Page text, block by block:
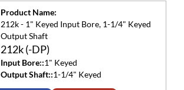
Product Name:
212k - 1" Keyed Input Bore, 1-1/4" Keyed
Output Shaft
212k (-DP)
Input Bore::1" Keyed
Output Shaft::1-1/4" Keyed